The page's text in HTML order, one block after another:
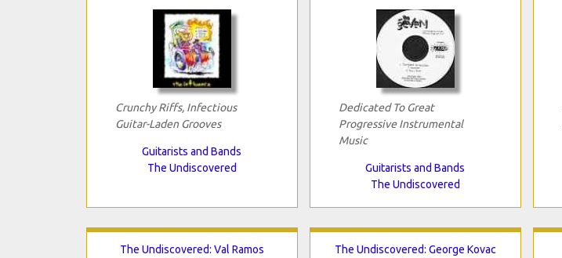
Crunchy Riffs, Infectious
Guitar-Laden Grooves
Guitarists and Bands
The Undiscovered
Dedicated To Great
Progressive Instrumental
Music
Guitarists and Bands
The Undiscovered
The Undiscovered: Val Ramos
The Undiscovered: George Kovac